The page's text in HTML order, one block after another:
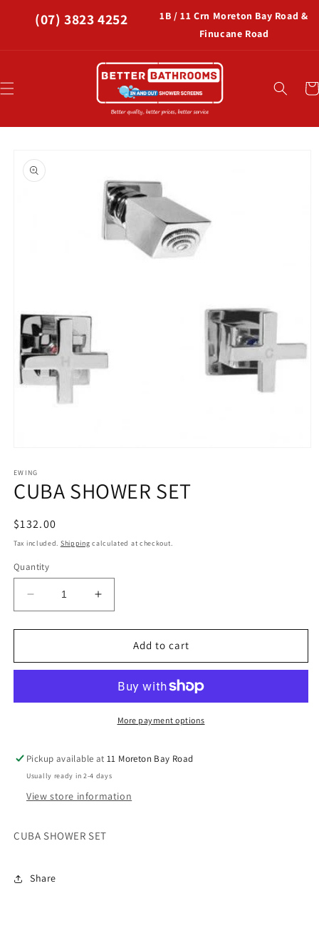
content
(07) 3823 4252
1B / 11 Crn Moreton Bay Road &
Finucane Road
product
information
1
in
modal
EWING
CUBA SHOWER SET
Regular
price
$132.00
Tax included. Shipping calculated at checkout.
Quantity
Decrease
quantity
for
SHOWER
Increase
quantity
for
SHOWER
Add to cart
More payment options
Pickup available at11 Moreton Bay Road
Usually ready in 2-4 days
View store information
CUBA SHOWER SET
Share